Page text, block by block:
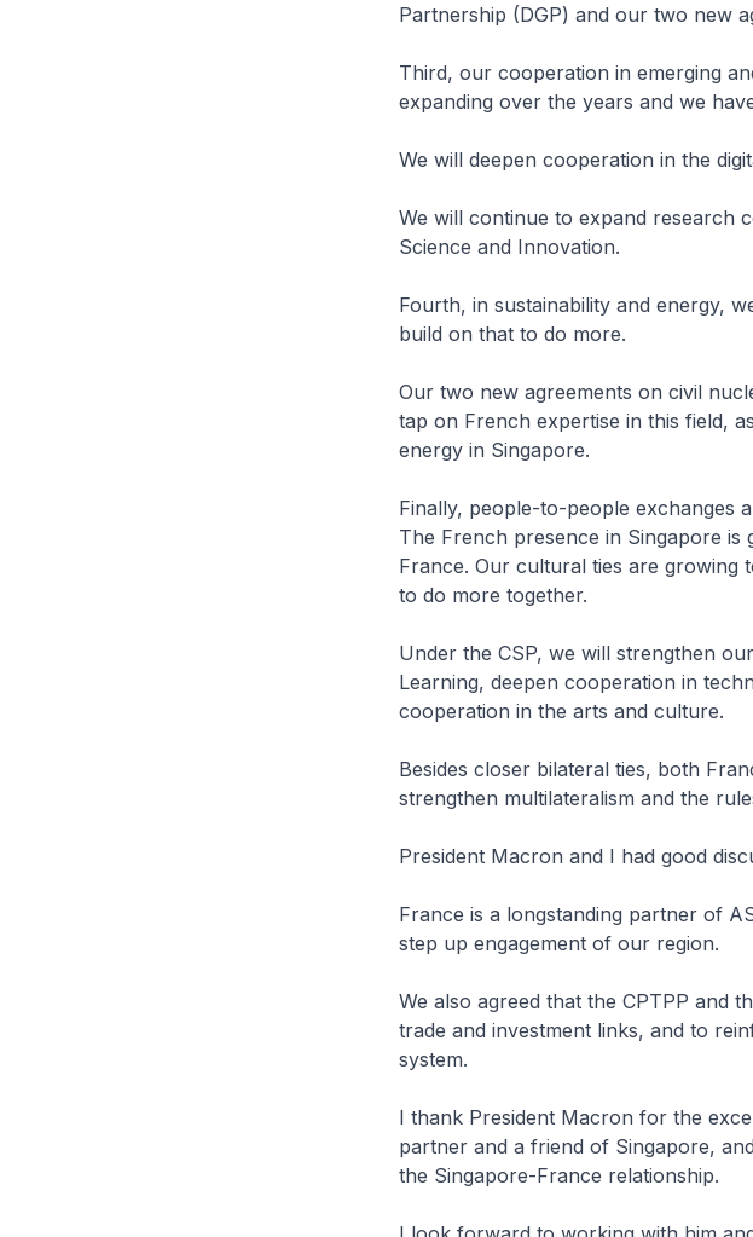
Partnership (DGP) and our two new
Third, our cooperation in emerging
expanding over the years and we
We will deepen cooperation in the
We will continue to expand research
Science and Innovation.
Fourth, in sustainability and energy,
build on that to do more.
Our two new agreements on civil
tap on French expertise in this field,
energy in Singapore.
Finally, people-to-people exchanges
The French presence in Singapore is
France. Our cultural ties are growing
to do more together.
Under the CSP, we will strengthen
Learning, deepen cooperation in
cooperation in the arts and culture.
Besides closer bilateral ties, both
strengthen multilateralism and the
President Macron and I had good
France is a longstanding partner of
step up engagement of our region.
We also agreed that the CPTPP and
trade and investment links, and to
system.
I thank President Macron for the
partner and a friend of Singapore,
the Singapore-France relationship.